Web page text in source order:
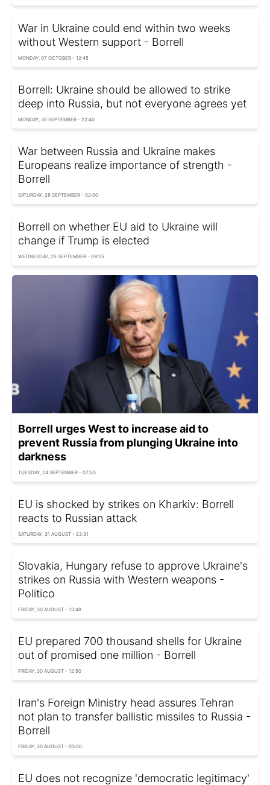
War in Ukraine could end within two weeks
without Western support - Borrell
MONDAY, 07 OCTOBER - 12:45
Borrell: Ukraine should be allowed to strike
deep into Russia, but not everyone agrees yet
MONDAY, 30 SEPTEMBER - 22:40
War between Russia and Ukraine makes
Europeans realize importance of strength -
Borrell
SATURDAY, 28 SEPTEMBER - 02:00
Borrell on whether EU aid to Ukraine will
change if Trump is elected
WEDNESDAY, 25 SEPTEMBER - 09:25
Borrell urges West to increase aid to
prevent Russia from plunging Ukraine into
darkness
TUESDAY, 24 SEPTEMBER - 07:50
EU is shocked by strikes on Kharkiv: Borrell
reacts to Russian attack
SATURDAY, 31 AUGUST - 23:31
Slovakia, Hungary refuse to approve Ukraine's
strikes on Russia with Western weapons -
Politico
FRIDAY, 30 AUGUST - 13:48
EU prepared 700 thousand shells for Ukraine
out of promised one million - Borrell
FRIDAY, 30 AUGUST - 12:50
Iran's Foreign Ministry head assures Tehran
not plan to transfer ballistic missiles to Russia -
Borrell
FRIDAY, 30 AUGUST - 03:00
EU does not recognize 'democratic legitimacy'